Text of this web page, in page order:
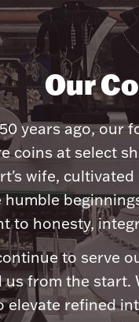
Our
years ago, our
coins at select
wife,
humble
to honesty,
to serve
us from the start.
elevate refined